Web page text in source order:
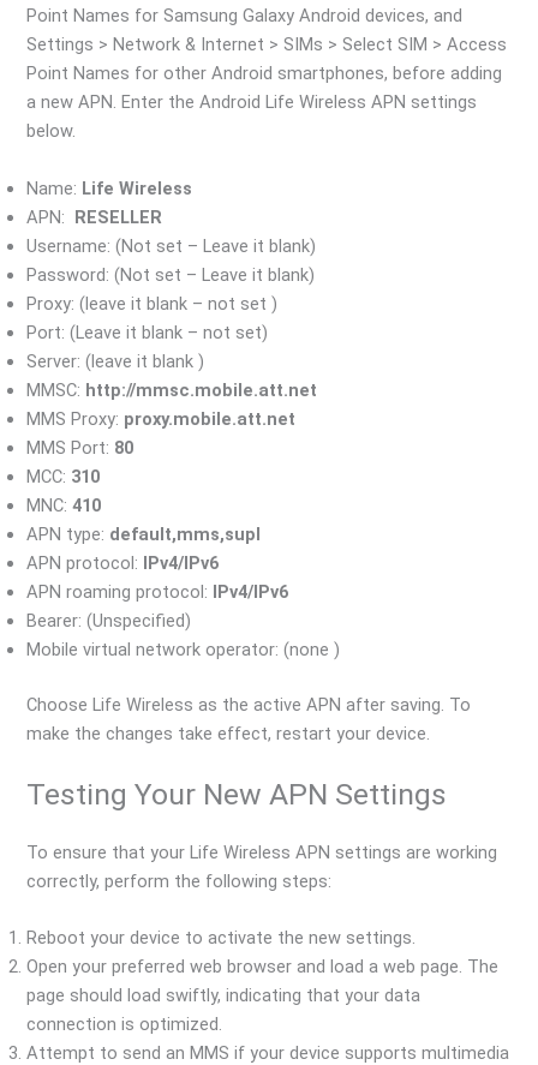
Point Names for Samsung Galaxy Android devices, and
Settings > Network & Internet > SIMs > Select SIM > Access
Point Names for other Android smartphones, before adding
a new APN. Enter the Android Life Wireless APN settings
below.
Name: Life Wireless
APN: RESELLER
Username: (Not set – Leave it blank)
Password: (Not set – Leave it blank)
Proxy: (leave it blank – not set )
Port: (Leave it blank – not set)
Server: (leave it blank )
MMSC: http://mmsc.mobile.att.net
MMS Proxy: proxy.mobile.att.net
MMS Port: 80
MCC: 310
MNC:410
APN type: default,mms,supl
APN protocol: IPv4/IPv6
APN roaming protocol: IPv4/IPv6
Bearer: (Unspecified)
Mobile virtual network operator: (none )
Choose Life Wireless as the active APN after saving. To
make the changes take effect, restart your device.
Testing Your New APN Settings
To ensure that your Life Wireless APN settings are working
correctly, perform the following steps:
Reboot your device to activate the new settings.
Open your preferred web browser and load a web page. The
page should load swiftly, indicating that your data
connection is optimized.
Attempt to send an MMS if your device supports multimedia